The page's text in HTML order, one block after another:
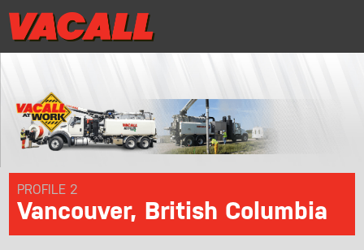
PRODUCTS
APPLICATIONS
DEALER LOCATOR
SUPPORT
PROFILE 2
Vancouver, British Columbia